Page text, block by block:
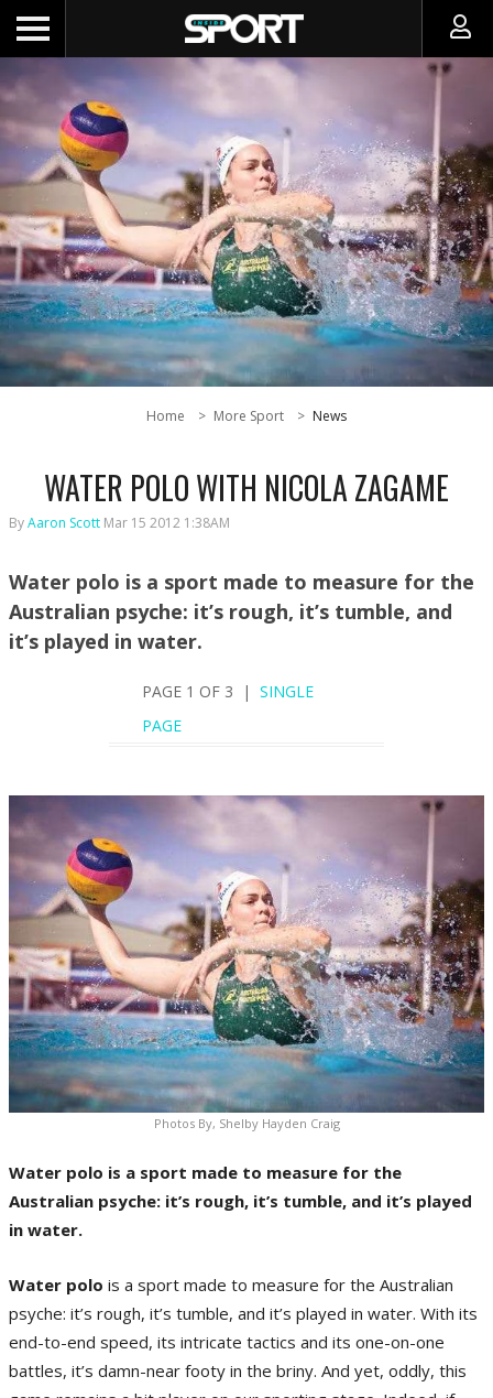
Home More Sport News
WATER POLO WITH NICOLA ZAGAME
ByAaron Scott Mar 15 2012 1:38AM
Water polo is a sport made to measure for the
Australian psyche: it’s rough, it’s tumble, and
it’s played in water.
PAGE 1 OF 3 | SINGLE
PAGE
Photos By, Shelby Hayden Craig
Water polo is a sport made to measure for the
Australian psyche: it’s rough, it’s tumble, and it’s played
in water.
Water polo is a sport made to measure for the Australian
psyche: it’s rough, it’s tumble, and it’s played in water. With its
end-to-end speed, its intricate tactics and its one-on-one
battles, it’s damn-near footy in the briny. And yet, oddly, this